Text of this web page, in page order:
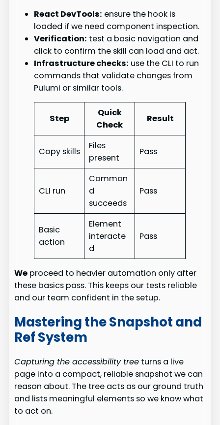
React DevTools: ensure the hook is
loaded if we need component inspection.
Verification: test a basic navigation and
click to confirm the skill can load and act.
Infrastructure checks: use the CLI to run
commands that validate changes from
Pulumi or similar tools.
Step
Quick
Check
Result
Copy skills
Files
present
Pass
CLI run
Comman
d
succeeds
Pass
Basic
action
Element
interacte
d
Pass
We proceed to heavier automation only after
these basics pass. This keeps our tests reliable
and our team confident in the setup.
Mastering the Snapshot and
Ref System
Capturing the accessibility tree turns a live
page into a compact, reliable snapshot we can
reason about. The tree acts as our ground truth
and lists meaningful elements so we know what
to act on.